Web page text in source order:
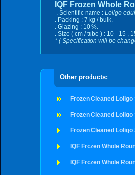
IQF Frozen Whole
. Scientific name : Loligo
. Packing : 7 kg / bulk.
. Glazing : 10 %.
. Size ( cm / tube ) : 10 - 15 ,
* ( Specification will be
Other products:
Frozen Cleaned
Frozen Cleaned
Frozen Cleaned
IQF Frozen Whole
IQF Frozen Whole